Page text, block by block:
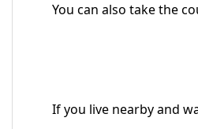
You can also take the
If you live nearby and